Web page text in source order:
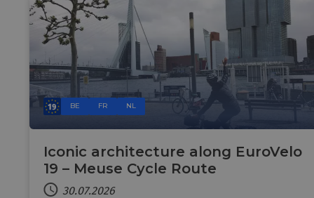
BE FR NL
Iconic architecture along EuroVelo
19 – Meuse Cycle Route
30.07.2026